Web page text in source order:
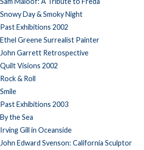
Snowy Day & Smoky Night
Past Exhibitions 2002
Ethel Greene Surrealist Painter
John Garrett Retrospective
Quilt Visions 2002
Rock & Roll
Smile
Past Exhibitions 2003
By the Sea
Irving Gill in Oceanside
John Edward Svenson: California Sculptor